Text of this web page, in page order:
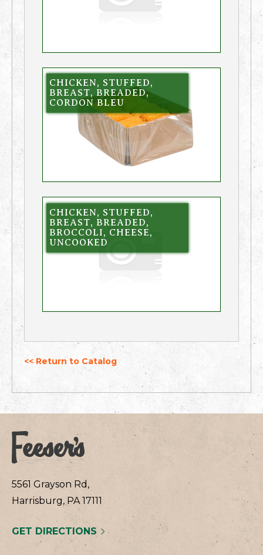
CHICKEN, STUFFED,
BREAST, BREADED,
CORDON BLEU
CHICKEN, STUFFED,
BREAST, BREADED,
BROCCOLI, CHEESE,
UNCOOKED
<< Return to Catalog
5561 Grayson Rd,
Harrisburg, PA 17111
GET DIRECTIONS